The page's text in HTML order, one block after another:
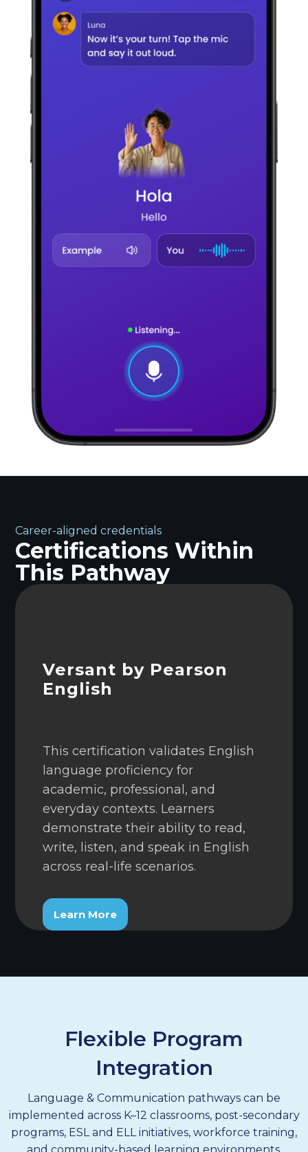
Career-aligned credentials
Certifications Within
This Pathway
Versant by Pearson
English
This certification validates English
language proficiency for
academic, professional, and
everyday contexts. Learners
demonstrate their ability to read,
write, listen, and speak in English
across real-life scenarios.
Learn More
Flexible Program
Integration
Language & Communication pathways can be
implemented across K–12 classrooms, post-secondary
programs, ESL and ELL initiatives, workforce training,